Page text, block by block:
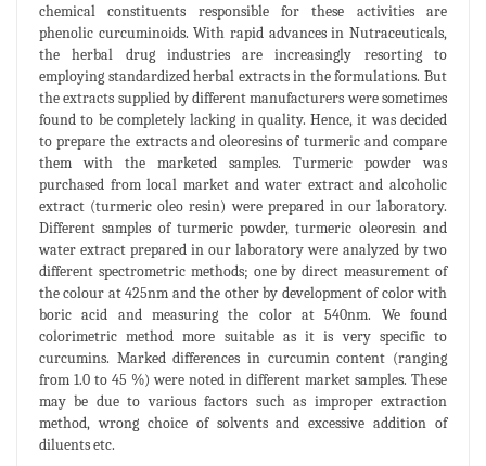
chemical constituents responsible for these activities are
phenolic curcuminoids. With rapid advances in Nutraceuticals,
the herbal drug industries are increasingly resorting to
employing standardized herbal extracts in the formulations. But
the extracts supplied by different manufacturers were sometimes
found to be completely lacking in quality. Hence, it was decided
to prepare the extracts and oleoresins of turmeric and compare
them with the marketed samples. Turmeric powder was
purchased from local market and water extract and alcoholic
extract (turmeric oleo resin) were prepared in our laboratory.
Different samples of turmeric powder, turmeric oleoresin and
water extract prepared in our laboratory were analyzed by two
different spectrometric methods; one by direct measurement of
the colour at 425nm and the other by development of color with
boric acid and measuring the color at 540nm. We found
colorimetric method more suitable as it is very specific to
curcumins. Marked differences in curcumin content (ranging
from 1.0 to 45 %) were noted in different market samples. These
may be due to various factors such as improper extraction
method, wrong choice of solvents and excessive addition of
diluents etc.